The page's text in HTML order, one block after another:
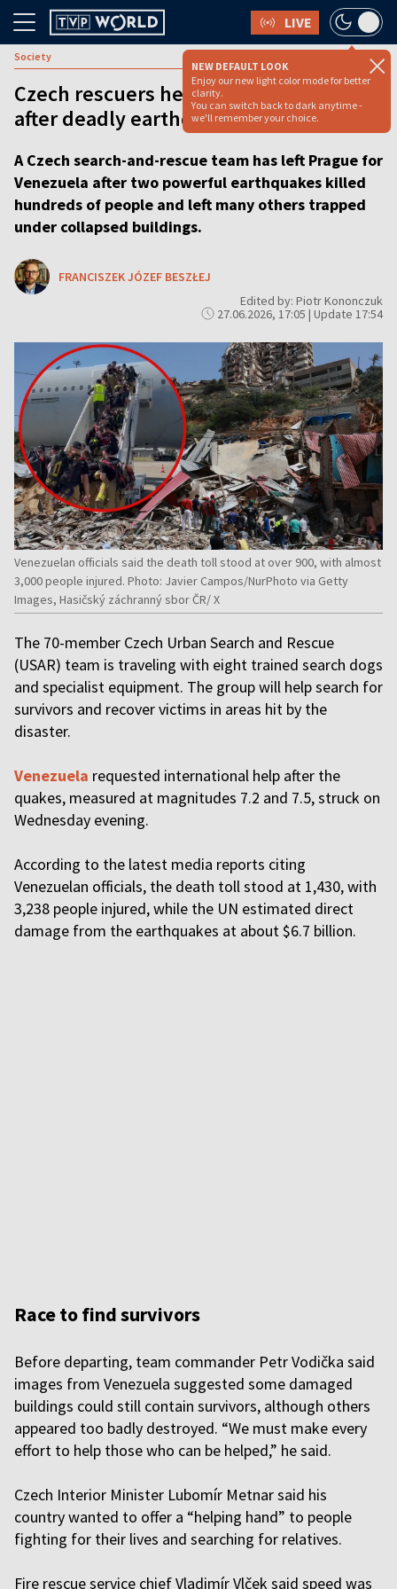
LIVE
NEW DEFAULT LOOK
Enjoy our new light color mode for better
clarity.
You can switch back to dark anytime -
we'll remember your choice.
Society
Czech rescuers head for Venezuela
after deadly earthquakes
A Czech search-and-rescue team has left Prague for
Venezuela after two powerful earthquakes killed
hundreds of people and left many others trapped
under collapsed buildings.
FRANCISZEK JÓZEF BESZŁEJ
Edited by: Piotr Kononczuk
27.06.2026, 17:05 | Update 17:54
Venezuelan officials said the death toll stood at over 900, with almost
3,000 people injured. Photo: Javier Campos/NurPhoto via Getty
Images, Hasičský záchranný sbor ČR/ X
The 70-member Czech Urban Search and Rescue
(USAR) team is traveling with eight trained search dogs
and specialist equipment. The group will help search for
survivors and recover victims in areas hit by the
disaster.
Venezuela requested international help after the
quakes, measured at magnitudes 7.2 and 7.5, struck on
Wednesday evening.
According to the latest media reports citing
Venezuelan officials, the death toll stood at 1,430, with
3,238 people injured, while the UN estimated direct
damage from the earthquakes at about $6.7 billion.
Race to find survivors
Before departing, team commander Petr Vodička said
images from Venezuela suggested some damaged
buildings could still contain survivors, although others
appeared too badly destroyed. “We must make every
effort to help those who can be helped,” he said.
Czech Interior Minister Lubomír Metnar said his
country wanted to offer a “helping hand” to people
fighting for their lives and searching for relatives.
Fire rescue service chief Vladimír Vlček said speed was